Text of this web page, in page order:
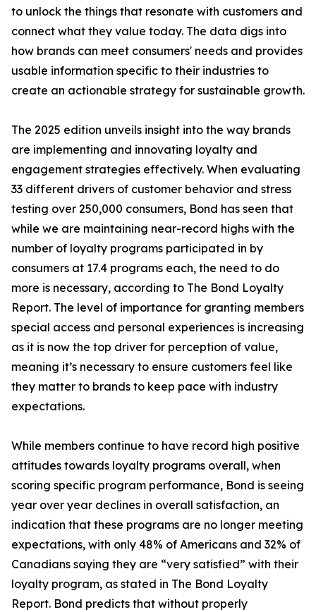
to unlock the things that resonate with customers and
connect what they value today. The data digs into
how brands can meet consumers' needs and provides
usable information specific to their industries to
create an actionable strategy for sustainable growth.
The 2025 edition unveils insight into the way brands
are implementing and innovating loyalty and
engagement strategies effectively. When evaluating
33 different drivers of customer behavior and stress
testing over 250,000 consumers, Bond has seen that
while we are maintaining near-record highs with the
number of loyalty programs participated in by
consumers at 17.4 programs each, the need to do
more is necessary, according to The Bond Loyalty
Report. The level of importance for granting members
special access and personal experiences is increasing
as it is now the top driver for perception of value,
meaning it’s necessary to ensure customers feel like
they matter to brands to keep pace with industry
expectations.
While members continue to have record high positive
attitudes towards loyalty programs overall, when
scoring specific program performance, Bond is seeing
year over year declines in overall satisfaction, an
indication that these programs are no longer meeting
expectations, with only 48% of Americans and 32% of
Canadians saying they are “very satisfied” with their
loyalty program, as stated in The Bond Loyalty
Report. Bond predicts that without properly